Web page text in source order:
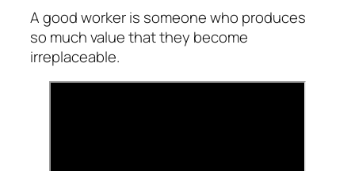
A good worker is someone who produces
so much value that they become
irreplaceable.